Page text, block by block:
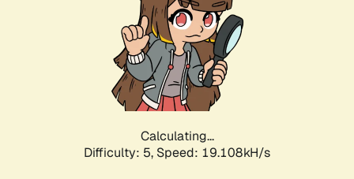
Calculating...
Difficulty: 5, Speed: 19.108kH/s